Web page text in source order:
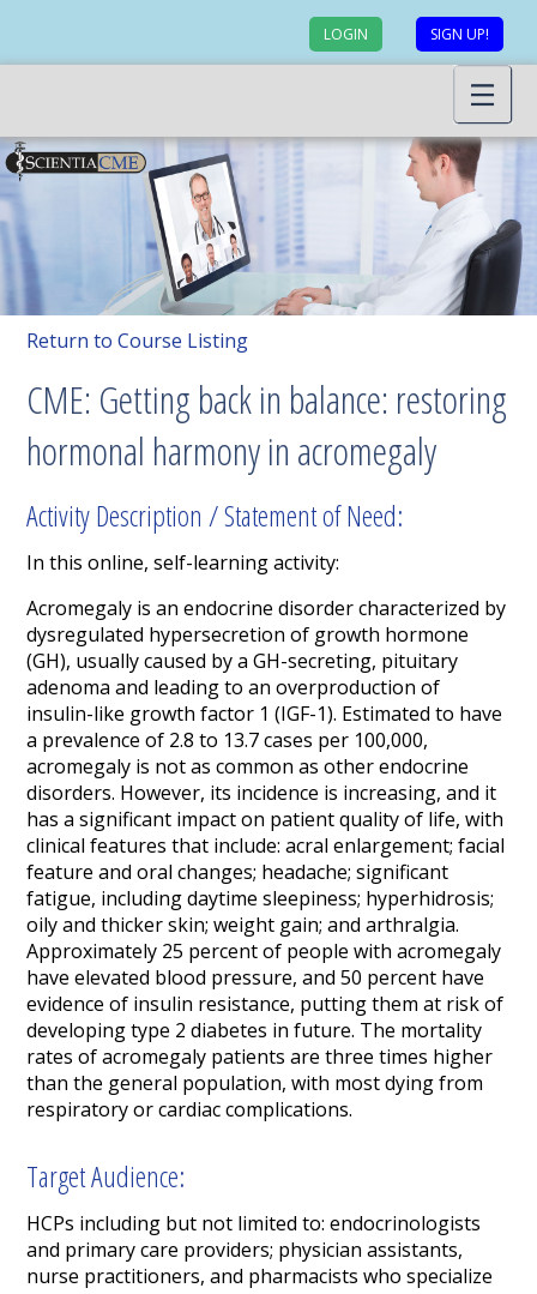
LOGIN SIGN UP!
Return to Course Listing
CME: Getting back in balance: restoring
hormonal harmony in acromegaly
Activity Description / Statement of Need:
In this online, self-learning activity:
Acromegaly is an endocrine disorder characterized by
dysregulated hypersecretion of growth hormone
(GH), usually caused by a GH-secreting, pituitary
adenoma and leading to an overproduction of
insulin-like growth factor 1 (IGF-1). Estimated to have
a prevalence of 2.8 to 13.7 cases per 100,000,
acromegaly is not as common as other endocrine
disorders. However, its incidence is increasing, and it
has a significant impact on patient quality of life, with
clinical features that include: acral enlargement; facial
feature and oral changes; headache; significant
fatigue, including daytime sleepiness; hyperhidrosis;
oily and thicker skin; weight gain; and arthralgia.
Approximately 25 percent of people with acromegaly
have elevated blood pressure, and 50 percent have
evidence of insulin resistance, putting them at risk of
developing type 2 diabetes in future. The mortality
rates of acromegaly patients are three times higher
than the general population, with most dying from
respiratory or cardiac complications.
Target Audience:
HCPs including but not limited to: endocrinologists
and primary care providers; physician assistants,
nurse practitioners, and pharmacists who specialize